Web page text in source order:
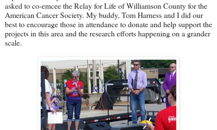
asked to co-emcee the Relay for Life of Williamson County for the
American Cancer Society. My buddy, Tom Harness and I did our
best to encourage those in attendance to donate and help support the
projects in this area and the research efforts happening on a grander
scale.